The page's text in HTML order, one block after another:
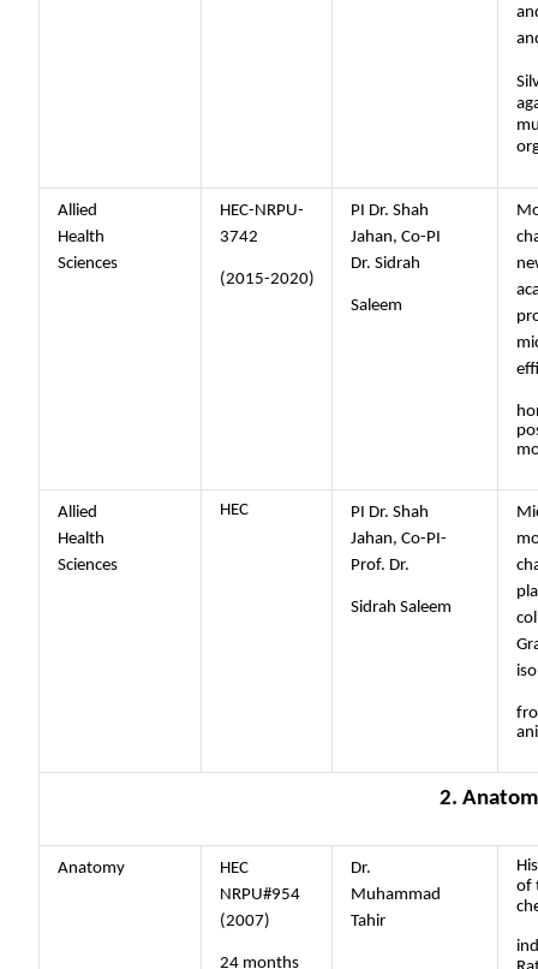
Allied
Health
Sciences
HEC-NRPU-
3742
(2015-2020)
PI Dr. Shah
Jahan, Co-PI
Dr. Sidrah
Saleem
Allied
Health
Sciences
HEC
PI Dr. Shah
Jahan, Co-PI-
Prof. Dr.
Sidrah Saleem
2.
Anatomy
HEC
NRPU#954
(2007)
24 months
Dr.
Muhammad
Tahir
of